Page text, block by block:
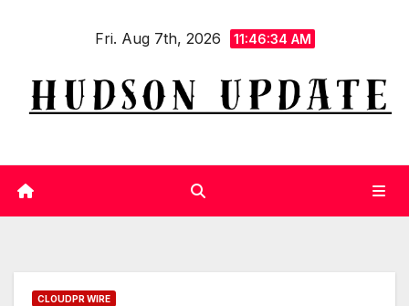
Fri. Aug 7th, 2026 11:46:35 AM
CLOUDPR WIRE